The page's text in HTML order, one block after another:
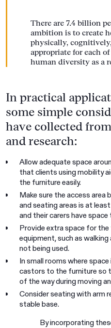
There are 7.4 billion
ambition is to create
physically,
appropriate for each
human diversity as a
In practical
some simple
have collected
and research:
Allow adequate space
that clients using mobility
the furniture easily.
Make sure the access
and seating areas is at
and their carers have
Provide extra space for
equipment, such as walking
not being used.
In small rooms where
castors to the furniture so
of the way during moving
Consider seating with arm
stable base.
By incorporating